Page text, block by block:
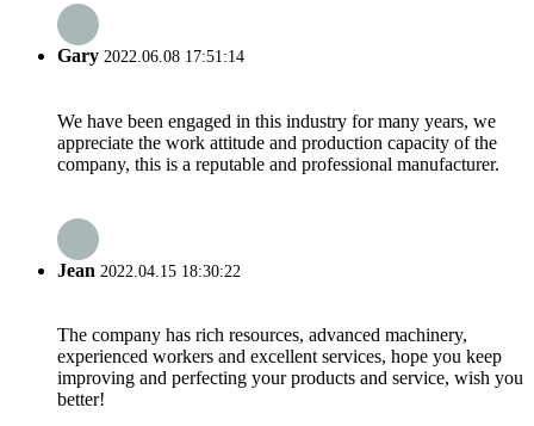
Gary 2022.06.08 17:51:14
We have been engaged in this industry for many years, we
appreciate the work attitude and production capacity of the
company, this is a reputable and professional manufacturer.
Jean 2022.04.15 18:30:22
The company has rich resources, advanced machinery,
experienced workers and excellent services, hope you keep
improving and perfecting your products and service, wish you
better!